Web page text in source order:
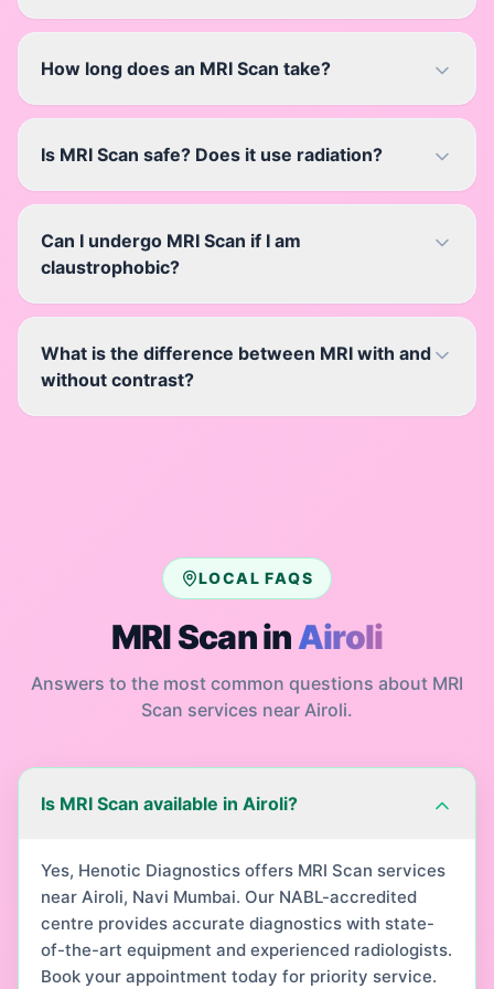
How long does an MRI Scan take?
Is MRI Scan safe? Does it use radiation?
Can I undergo MRI Scan if I am
claustrophobic?
What is the difference between MRI with and
without contrast?
LOCAL FAQS
MRI ScaninAiroli
Answers to the most common questions about MRI
Scan services near Airoli.
Is MRI Scan available in Airoli?
Yes, Henotic Diagnostics offers MRI Scan services
near Airoli, Navi Mumbai. Our NABL-accredited
centre provides accurate diagnostics with state-
of-the-art equipment and experienced radiologists.
Book your appointment today for priority service.